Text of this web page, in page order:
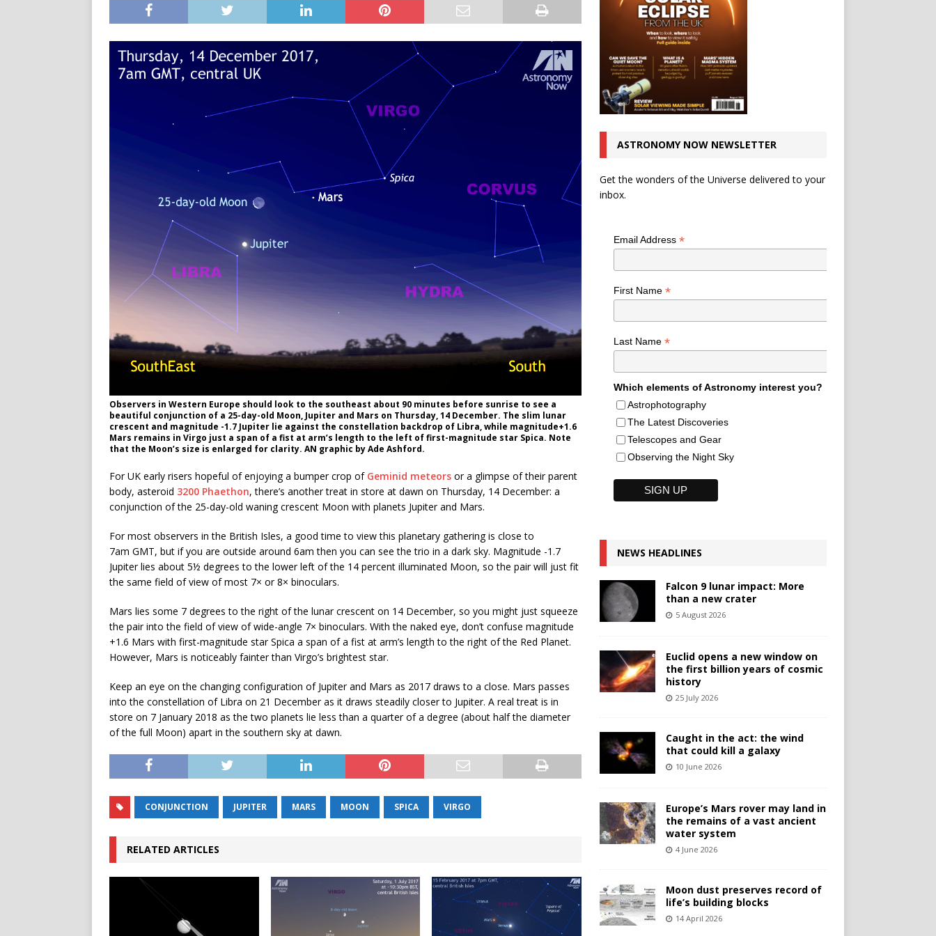
Observers in Western Europe should look to the southeast about 90 minutes before sunrise to see a
beautiful conjunction of a 25-day-old Moon, Jupiter and Mars on Thursday, 14 December. The slim lunar
crescent and magnitude -1.7 Jupiter lie against the constellation backdrop of Libra, while magnitude+1.6
Mars remains in Virgo just a span of a fist at arm’s length to the left of first-magnitude star Spica. Note
that the Moon’s size is enlarged for clarity. AN graphic by Ade Ashford.
For UK early risers hopeful of enjoying a bumper crop of Geminid meteors or a glimpse of their parent
body, asteroid 3200 Phaethon, there’s another treat in store at dawn on Thursday, 14 December: a
conjunction of the 25-day-old waning crescent Moon with planets Jupiter and Mars.
For most observers in the British Isles, a good time to view this planetary gathering is close to
7am GMT, but if you are outside around 6am then you can see the trio in a dark sky. Magnitude -1.7
Jupiter lies about 5½ degrees to the lower left of the 14 percent illuminated Moon, so the pair will just fit
the same field of view of most 7× or 8× binoculars.
Mars lies some 7 degrees to the right of the lunar crescent on 14 December, so you might just squeeze
the pair into the field of view of wide-angle 7× binoculars. With the naked eye, don’t confuse magnitude
+1.6 Mars with first-magnitude star Spica a span of a fist at arm’s length to the right of the Red Planet.
However, Mars is noticeably fainter than Virgo’s brightest star.
Keep an eye on the changing configuration of Jupiter and Mars as 2017 draws to a close. Mars passes
into the constellation of Libra on 21 December as it draws steadily closer to Jupiter. A real treat is in
store on 7 January 2018 as the two planets lie less than a quarter of a degree (about half the diameter
of the full Moon) apart in the southern sky at dawn.
CONJUNCTION JUPITER MARS MOON SPICA VIRGO
RELATED ARTICLES
ASTRONOMY NOW NEWSLETTER
Get the wonders of the Universe delivered to your
inbox.
Email Address *
First Name *
Last Name *
Which elements of Astronomy interest you?
Astrophotography
The Latest Discoveries
Telescopes and Gear
Observing the Night Sky
NEWS HEADLINES
Falcon 9 lunar impact: More
than a new crater
5 August 2026
Euclid opens a new window on
the first billion years of cosmic
history
25 July 2026
Caught in the act: the wind
that could kill a galaxy
10 June 2026
Europe’s Mars rover may land in
the remains of a vast ancient
water system
4 June 2026
Moon dust preserves record of
life’s building blocks
14 April 2026